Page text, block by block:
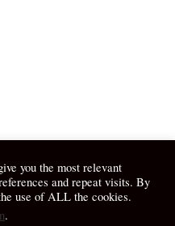
you the most relevant
and repeat visits. By
use of ALL the cookies.
.